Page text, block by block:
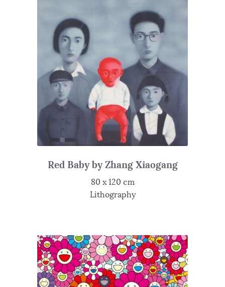
Red Baby by Zhang Xiaogang
80 x 120 cm
Lithography